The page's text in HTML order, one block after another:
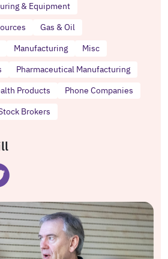
& Equipment
Gas & Oil
Manufacturing
Misc
Pharmaceutical Manufacturing
Products
Phone Companies
Brokers